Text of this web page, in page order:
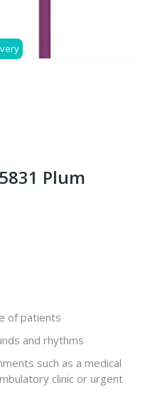
Plum
of patients
and rhythms
such as a medical
clinic or urgent